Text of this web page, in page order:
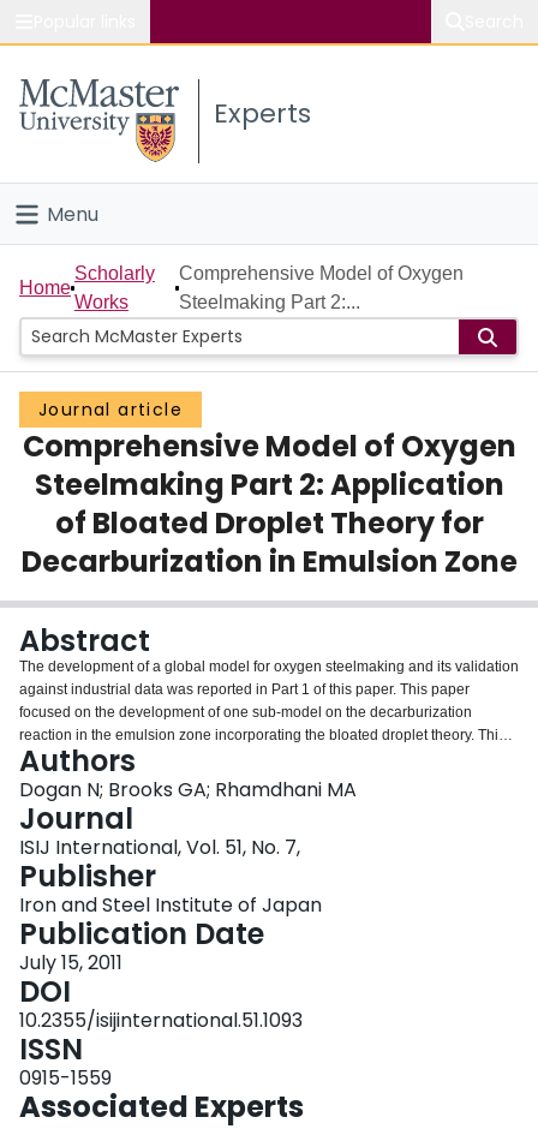
Study
Connect
Experts
Menu
Home
People
Groups
Scholarly Works
About
Login
Home
Scholarly
Works
Comprehensive Model of Oxygen
Steelmaking Part 2:...
Journal article
Comprehensive Model of Oxygen
Steelmaking Part 2: Application
of Bloated Droplet Theory for
Decarburization in Emulsion Zone
Abstract
The development of a global model for oxygen steelmaking and its validation
against industrial data was reported in Part 1 of this paper. This paper
focused on the development of one sub-model on the decarburization
reaction in the emulsion zone incorporating the bloated droplet theory. This
paper also critically evaluated the current knowledge on the kinetics of
decarburization reaction in the emulsion phase and discussed the
repercussions of the new model for industrial practices. The decarburization
model, in conjunction with the industrial data, indicates that the
decarburization rates in the emulsion phase reaches up to approximately
60% of the overall decarburization rate during the main blow. It was found
that the residence time of droplets as well as decarburization reaction rate
via emulsified droplets was strong function of bloating behavior of metal
droplets in the emulsion phase. The estimated residence times of the metal
droplets in the emulsion were between 0.4 to 45 s throughout the blow. The
influence of variations in droplet size and ejection angle on residence time
and decarburization rates via emulsified droplets was also investigated. It
was shown in this study that the decarburization rates in the emulsion were
accelerated if droplet size was decreased or if the ejection angle was
decreased.
Authors
Dogan N; Brooks GA; Rhamdhani MA
Journal
ISIJ International, Vol. 51, No. 7,
Publisher
Iron and Steel Institute of Japan
Publication Date
July 15, 2011
DOI
10.2355/isijinternational.51.1093
ISSN
0915-1559
Associated Experts